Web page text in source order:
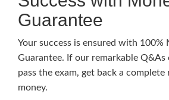
Guarantee
Your success is ensured with 100%
Guarantee. If our remarkable Q&As
pass the exam, get back a
money.